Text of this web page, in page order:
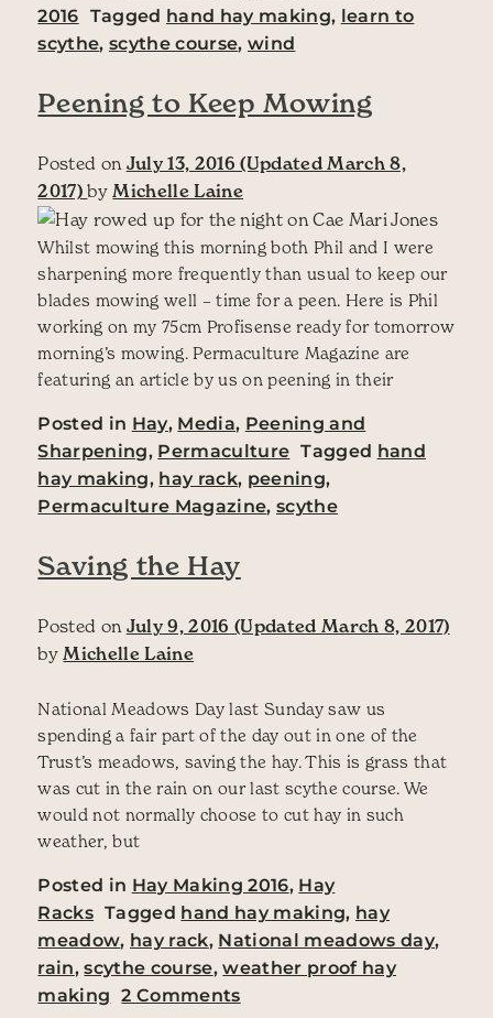
2016 Tagged hand hay making, learn to
scythe,scythe course,wind
Peening to Keep Mowing
Posted on July 13, 2016 (Updated March 8,
2017)by Michelle Laine
Whilst mowing this morning both Phil and I were
sharpening more frequently than usual to keep our
blades mowing well – time for a peen. Here is Phil
working on my 75cm Profisense ready for tomorrow
morning’s mowing. Permaculture Magazine are
featuring an article by us on peening in their
Posted in Hay, Media, Peening and
Sharpening, Permaculture Tagged hand
hay making, hay rack, peening,
Permaculture Magazine,scythe
Saving the Hay
Posted on July 9, 2016 (Updated March 8, 2017)
by Michelle Laine
National Meadows Day last Sunday saw us
spending a fair part of the day out in one of the
Trust’s meadows, saving the hay. This is grass that
was cut in the rain on our last scythe course. We
would not normally choose to cut hay in such
weather, but
Posted in Hay Making 2016, Hay
Racks Tagged hand hay making, hay
meadow, hay rack, National meadows day,
rain,scythe course,weather proof hay
making 2 Commentson Saving the Hay